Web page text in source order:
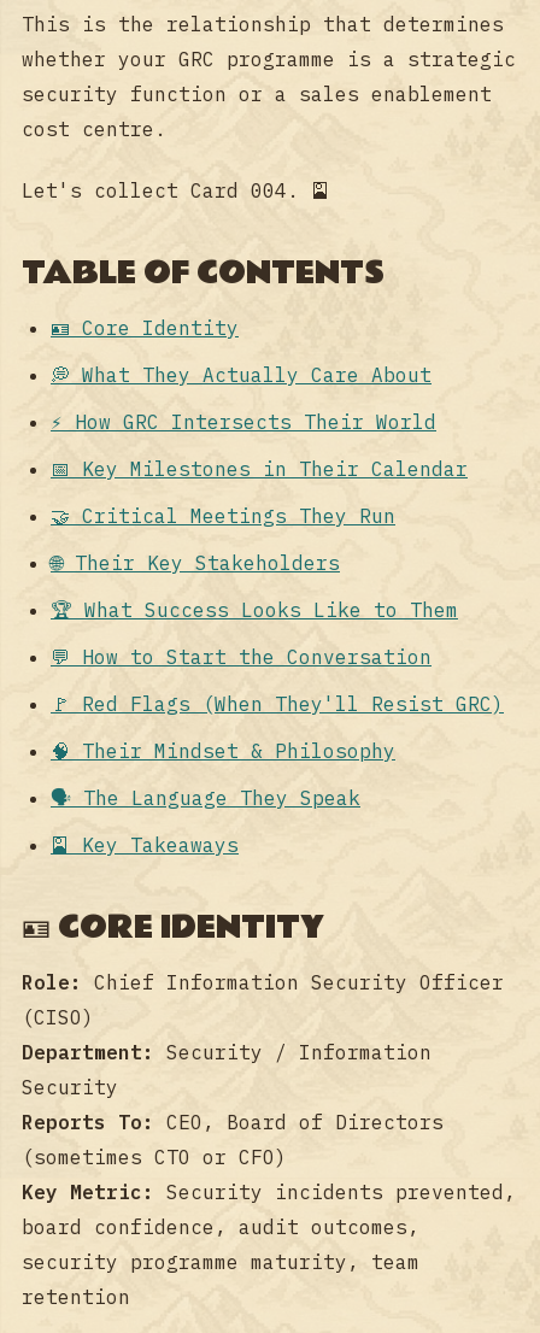
This is the relationship that determines
whether your GRC programme is a strategic
security function or a sales enablement
cost centre.
Let's collect Card 004. 🎴
TABLE OF CONTENTS
🪪 Core Identity
💭 What They Actually Care About
⚡ How GRC Intersects Their World
📅 Key Milestones in Their Calendar
🤝 Critical Meetings They Run
🌐 Their Key Stakeholders
🏆 What Success Looks Like to Them
💬 How to Start the Conversation
🚩 Red Flags (When They'll Resist GRC)
🧠 Their Mindset & Philosophy
🗣️ The Language They Speak
🎴 Key Takeaways
🪪 CORE IDENTITY
Role:
Chief Information Security Officer
(CISO)
Department:
Security / Information
Security
Reports To:
CEO, Board of Directors
(sometimes CTO or CFO)
Key Metric:
Security incidents prevented,
board confidence, audit outcomes,
security programme maturity, team
retention